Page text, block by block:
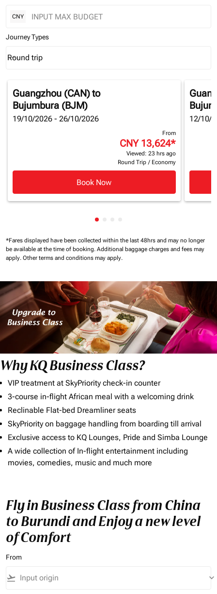
CNY
Journey Types
Journey Types option Round trip Selected
Round trip
keyboard_arrow_down
Guangzhou (CAN)to
Bujumbura (BJM)
19/10/2026 - 26/10/2026
From
CNY 13,624*
Viewed: 23 hrs ago
Round Trip / Economy
Book Now
12/10/
Showing cmp-pagination-
*Fares displayed have been collected within the last 48hrs and may no longer
be available at the time of booking. Additional baggage charges and fees may
apply. Other terms and conditions may apply.
Why KQ Business Class?
VIP treatment at SkyPriority check-in counter
3-course in-flight African meal with a welcoming drink
Reclinable Flat-bed Dreamliner seats
SkyPriority on baggage handling from boarding till arrival
Exclusive access to KQ Lounges, Pride and Simba Lounge
A wide collection of In-flight entertainment including
movies, comedies, music and much more
Fly in Business Class from China
to Burundi and Enjoy a new level
of Comfort
From
flight_takeoff keyboard_arrow_down